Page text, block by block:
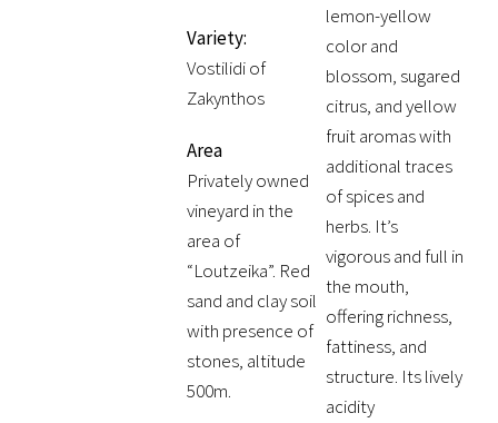
Variety:
Vostilidi of
Zakynthos
Area
Privately owned
vineyard in the
area of
“Loutzeika”. Red
sand and clay soil
with presence of
stones, altitude
500m.
lemon-yellow
color and
blossom, sugared
citrus, and yellow
fruit aromas with
additional traces
of spices and
herbs. It’s
vigorous and full in
the mouth,
offering richness,
fattiness, and
structure. Its lively
acidity